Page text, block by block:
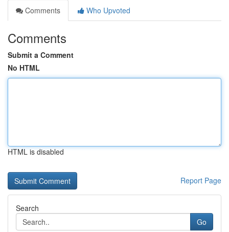
Comments
Who Upvoted
Comments
Submit a Comment
No HTML
HTML is disabled
Report Page
Search
Go